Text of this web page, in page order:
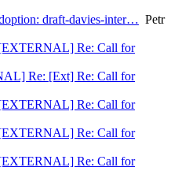
draft-davies-inter… Petr
Re: Call for
Re: [Ext] Re: Call for
Re: Call for
Re: Call for
Re: Call for